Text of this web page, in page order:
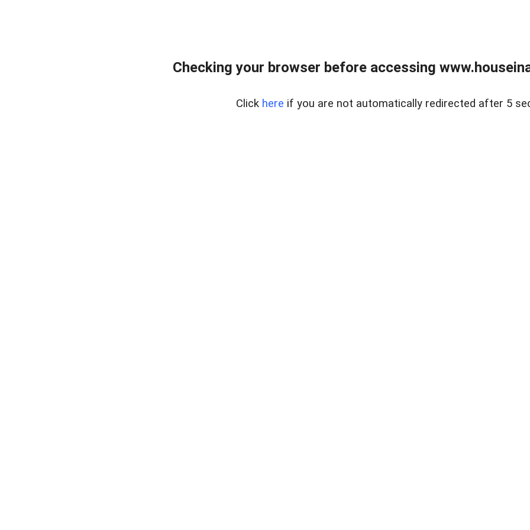
Checking your browser before accessing
Click here if you are not automatically redirected after 5